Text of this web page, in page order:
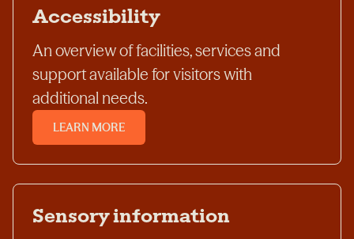
Accessibility
An overview of facilities, services and
support available for visitors with
additional needs.
LEARN MORE
Sensory information